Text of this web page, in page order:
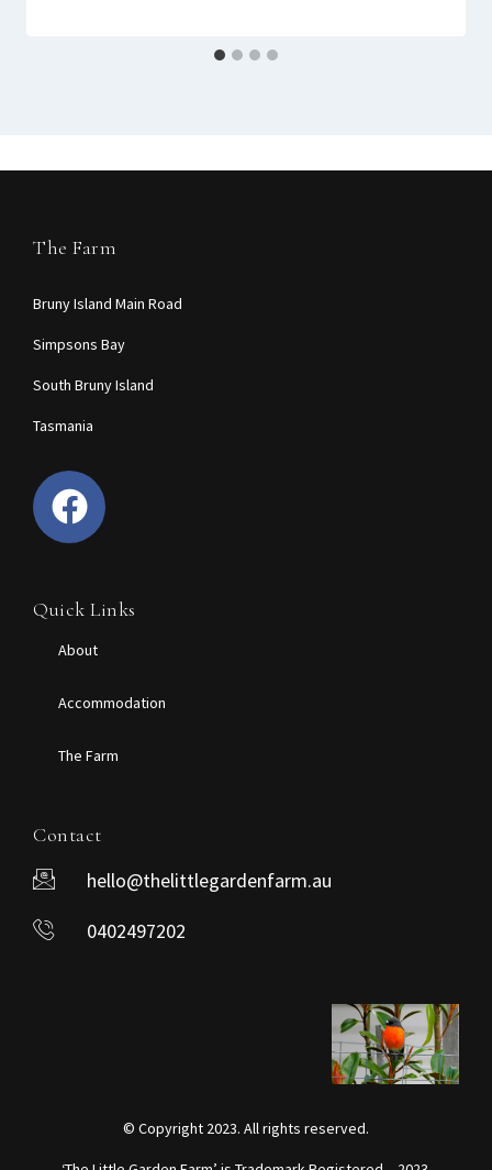
The Farm
Bruny Island Main Road
Simpsons Bay
South Bruny Island
Tasmania
Quick Links
About
Accommodation
The Farm
Contact
hello@thelittlegardenfarm.au
0402497202
© Copyright 2023. All rights reserved.